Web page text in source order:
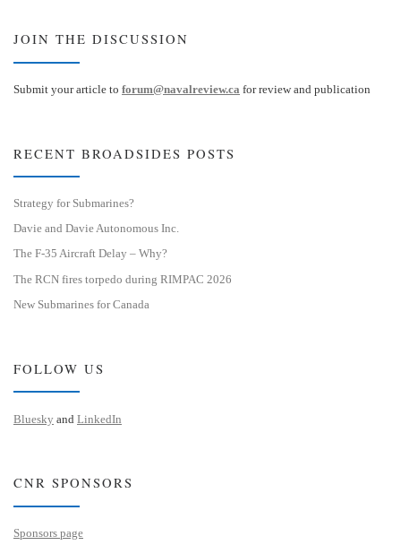
JOIN THE DISCUSSION
Submit your article to forum@navalreview.ca for review and publication
RECENT BROADSIDES POSTS
Strategy for Submarines?
Davie and Davie Autonomous Inc.
The F-35 Aircraft Delay – Why?
The RCN fires torpedo during RIMPAC 2026
New Submarines for Canada
FOLLOW US
Bluesky and LinkedIn
CNR SPONSORS
Sponsors page